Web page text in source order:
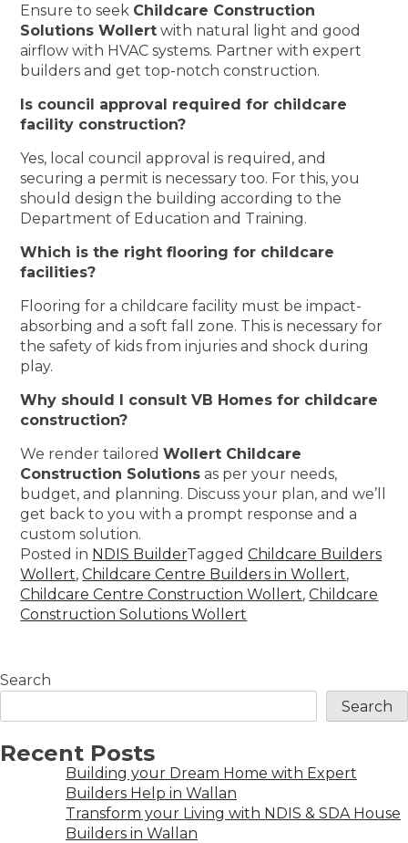
Ensure to seek Childcare Construction
Solutions Wollert with natural light and good
airflow with HVAC systems. Partner with expert
builders and get top-notch construction.
Is council approval required for childcare
facility construction?
Yes, local council approval is required, and
securing a permit is necessary too. For this, you
should design the building according to the
Department of Education and Training.
Which is the right flooring for childcare
facilities?
Flooring for a childcare facility must be impact-
absorbing and a soft fall zone. This is necessary for
the safety of kids from injuries and shock during
play.
Why should I consult VB Homes for childcare
construction?
We render tailoredWollert Childcare
Construction Solutions as per your needs,
budget, and planning. Discuss your plan, and we’ll
get back to you with a prompt response and a
custom solution.
Posted in NDIS BuilderTaggedChildcare Builders
Wollert,Childcare Centre Builders in Wollert,
Childcare Centre Construction Wollert,Childcare
Construction Solutions Wollert
Search
Search
Recent Posts
Building your Dream Home with Expert
Builders Help in Wallan
Transform your Living with NDIS & SDA House
Builders in Wallan